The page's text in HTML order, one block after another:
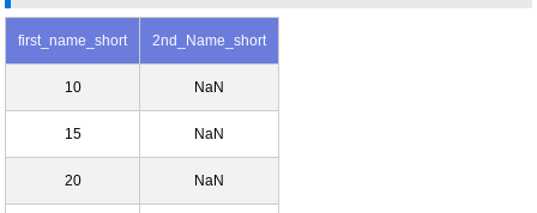
first_name_short 2nd_Name_short
10 NaN
15 NaN
20 NaN